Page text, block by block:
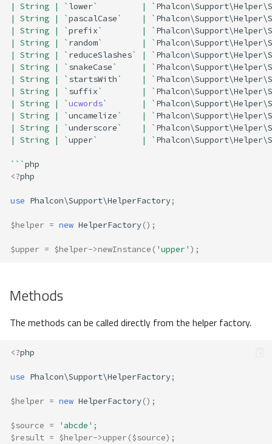
| String | ` lower`         | `
| String | `pascalCase`    | `
| String | `prefix`        | `
| String | ` random`        | `
| String | ` reduceSlashes` | `
| String | ` snakeCase`     | `
| String | ` startsWith`    | `
| String | ` suffix`        | `
| String | `ucwords`       | `
| String | `uncamelize`    | `
| String | `underscore`    | `
| String | `upper`         | `
```php
<?php
use Phalcon\Support\HelperFactory;
$helper = new HelperFactory();
$upper = $helper->newInstance ( 'upper' );
Methods
The methods can be called directly from the helper factory.
<?php
use Phalcon\Support\HelperFactory;
$helper = new HelperFactory();
$source = 'abcde' ;
$result = $helper->upper($source);